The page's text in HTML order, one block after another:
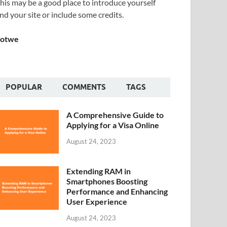
may be a good place to introduce yourself
your site or include some credits.
POPULAR COMMENTS TAGS
A Comprehensive Guide to
Applying for a Visa Online
August 24, 2023
Extending RAM in
Smartphones Boosting
Performance and Enhancing
User Experience
August 24, 2023